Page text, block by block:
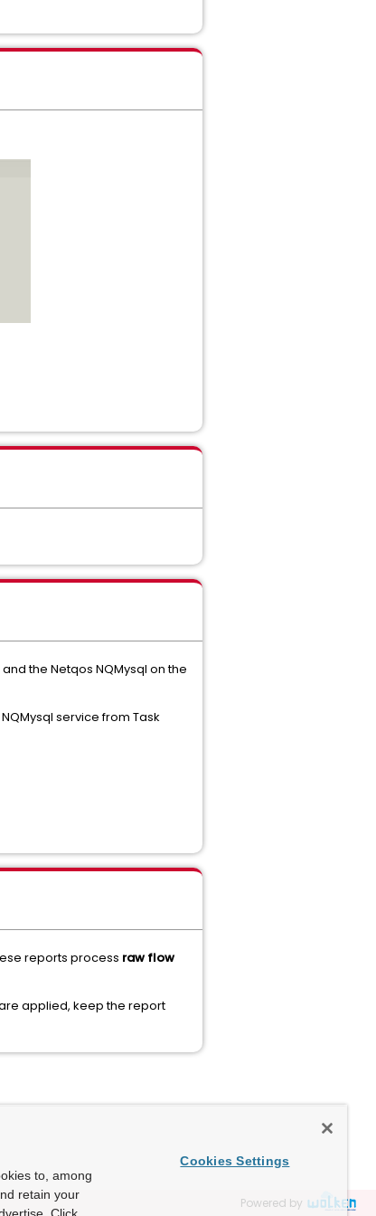
the Netqos NQMysql on the
service from Task
reports process raw flow
applied, keep the report
Powered by
to, among
retain your
Cookies Settings